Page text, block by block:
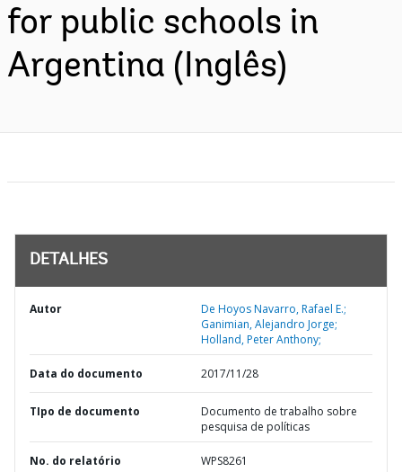
for public schools in
Argentina (Inglês)
DETALHES
Autor
De Hoyos Navarro, Rafael E.;
Ganimian, Alejandro Jorge;
Holland, Peter Anthony;
Data do documento 2017/11/28
TIpo de documento
Documento de trabalho sobre
pesquisa de políticas
No. do relatório WPS8261